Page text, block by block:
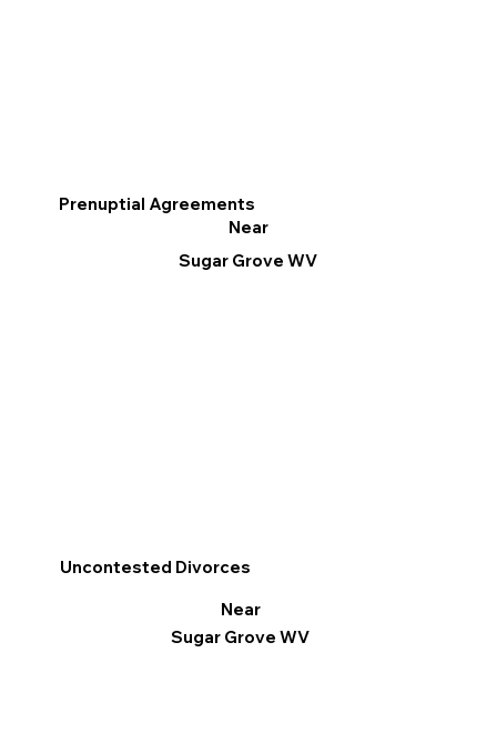
Prenuptial Agreements
Near
Sugar Grove WV
Uncontested Divorces
Near
Sugar Grove WV